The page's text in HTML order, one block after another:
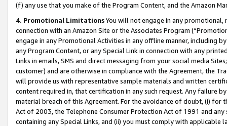
(f) any use that you make of the Program Content, and the Amazon
4. Promotional LimitationsYou will not engage in any
connection with an Amazon Site or the Associates Program
engage in any Promotional Activities in any offline manner, including
any Program Content, or any Special Link in connection with any
Links in emails, SMS and direct messaging from your social media
customer) and are otherwise in compliance with the Agreement, the
will provide us with representative sample materials and written
content required in, that certification in any such request. Any failure
material breach of this Agreement. For the avoidance of doubt, (i) for
Act of 2003, the Telephone Consumer Protection Act of 1991 and
containing any Special Links, and (ii) you must comply with